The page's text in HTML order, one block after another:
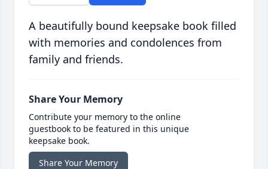
A beautifully bound keepsake book filled
with memories and condolences from
family and friends.
Share Your Memory
Contribute your memory to the online
guestbook to be featured in this unique
keepsake book.
Share Your Memory